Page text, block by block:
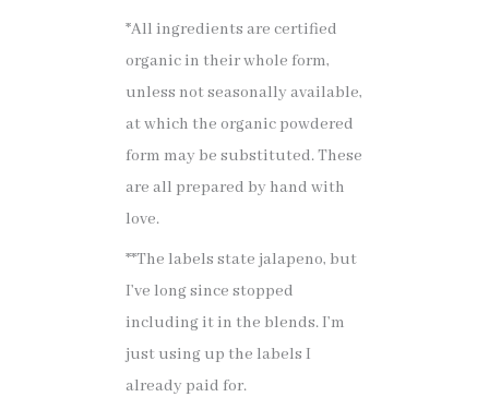
*All ingredients are certified
organic in their whole form,
unless not seasonally available,
at which the organic powdered
form may be substituted. These
are all prepared by hand with
love.
**The labels state jalapeno, but
I’ve long since stopped
including it in the blends. I’m
just using up the labels I
already paid for.